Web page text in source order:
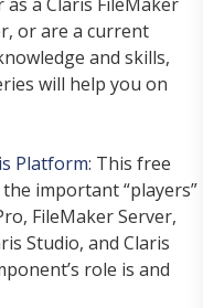
or are a current
and skills,
will help you on
Platform: This free
important “players”
FileMaker Server,
Studio, and Claris
role is and